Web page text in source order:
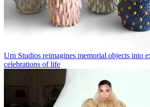
Urn Studios reimagines memorial objects into
celebrations of life